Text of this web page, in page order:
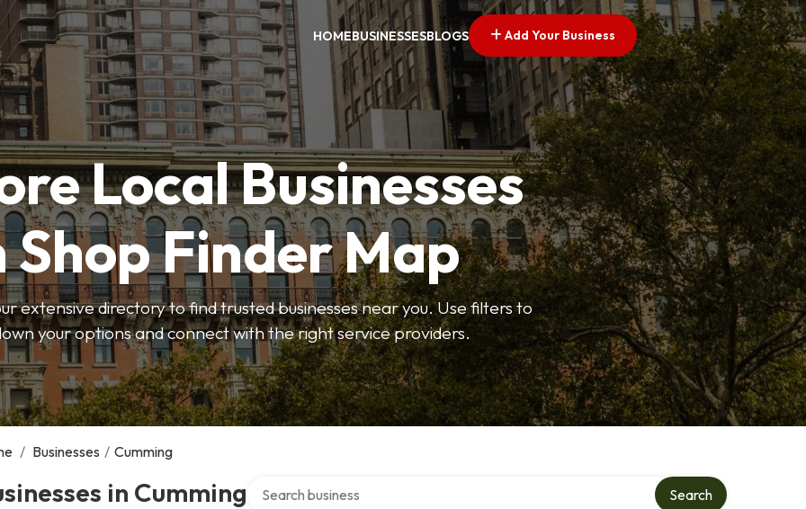
HOMEBUSINESSESBLOGS Add Your Business
Local Businesses
Shop Finder Map
extensive directory to find trusted businesses near you. Use filters to
your options and connect with the right service providers.
/ Businesses / Cumming
in Cumming Search